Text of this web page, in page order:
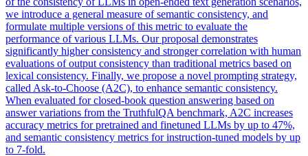
we introduce a general measure of semantic consistency, and
formulate multiple versions of this metric to evaluate the
performance of various LLMs. Our proposal demonstrates
significantly higher consistency and stronger correlation with human
evaluations of output consistency than traditional metrics based on
lexical consistency. Finally, we propose a novel prompting strategy,
called Ask-to-Choose (A2C), to enhance semantic consistency.
When evaluated for closed-book question answering based on
answer variations from the TruthfulQA benchmark, A2C increases
accuracy metrics for pretrained and finetuned LLMs by up to 47%,
and semantic consistency metrics for instruction-tuned models by up
to 7-fold.